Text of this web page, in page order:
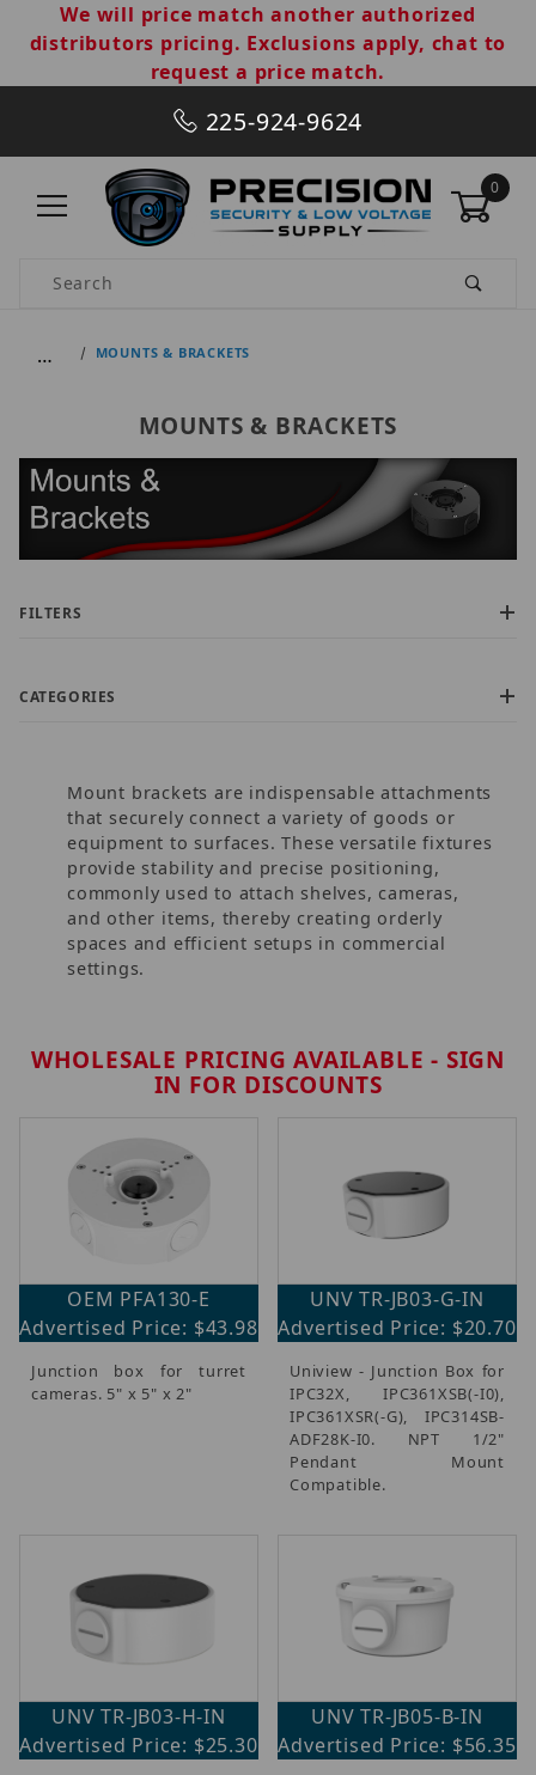
We will price match another authorized
distributors pricing. Exclusions apply, chat to
request a price match.
225-924-9624
0
Product Search
… MOUNTS & BRACKETS
Mount brackets are indispensable attachments
that securely connect a variety of goods or
equipment to surfaces. These versatile fixtures
provide stability and precise positioning,
commonly used to attach shelves, cameras,
and other items, thereby creating orderly
spaces and efficient setups in commercial
settings.
WHOLESALE PRICING AVAILABLE - SIGN
IN FOR DISCOUNTS
OEM PFA130-E
Advertised Price: $43.98
Junction box for turret
cameras. 5" x 5" x 2"
UNV TR-JB03-G-IN
Advertised Price: $20.70
Uniview - Junction Box for
IPC32X, IPC361XSB(-I0),
IPC361XSR(-G), IPC314SB-
ADF28K-I0. NPT 1/2"
Pendant Mount
Compatible.
UNV TR-JB03-H-IN
Advertised Price: $25.30
UNV TR-JB05-B-IN
Advertised Price: $56.35
MOUNTS & BRACKETS
FILTERS
$0.00 - $725.00 (906)
$725.01 - $1,500.00 (21)
$1,500.01 - $2,200.00 (6)
CATEGORIES